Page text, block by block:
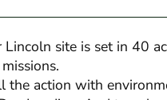
site is set in 40
the action with